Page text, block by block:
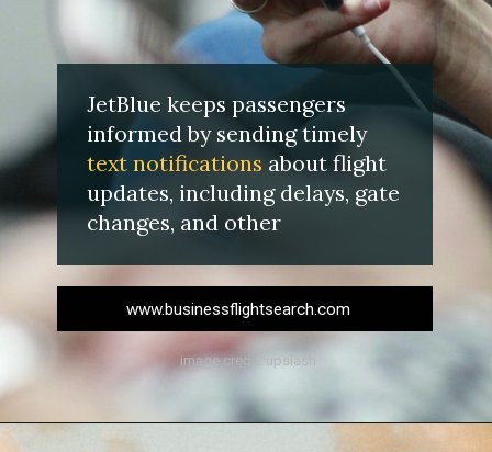
JetBlue keeps passengers
informed by sending timely
text notifications about flight
updates, including delays, gate
changes, and other
www.businessflightsearch.com
image credit: upslash